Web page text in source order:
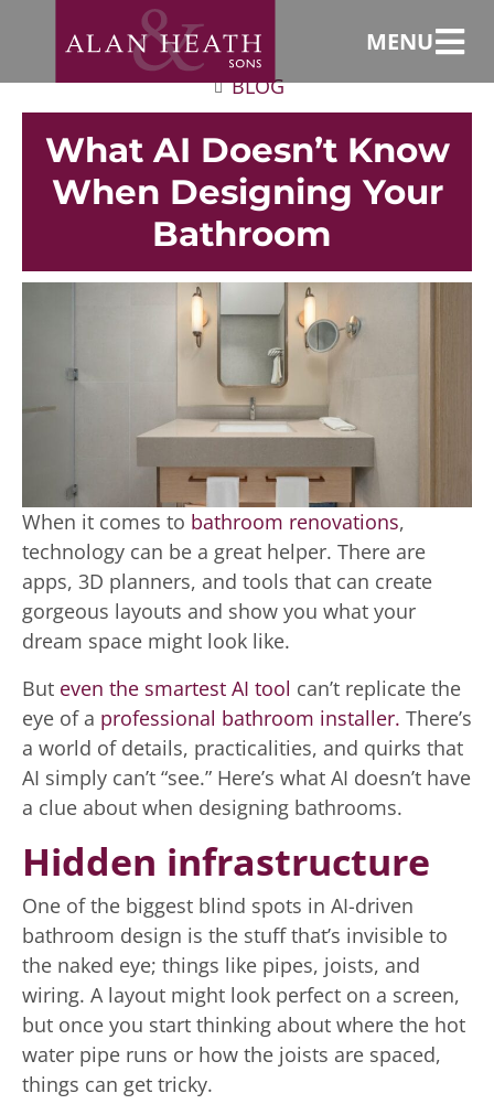
MENU
BLOG
What AI Doesn’t Know
When Designing Your
Bathroom
When it comes to bathroom renovations,
technology can be a great helper. There are
apps, 3D planners, and tools that can create
gorgeous layouts and show you what your
dream space might look like.
But even the smartest AI tool can’t replicate the
eye of a professional bathroom installer. There’s
a world of details, practicalities, and quirks that
AI simply can’t “see.” Here’s what AI doesn’t have
a clue about when designing bathrooms.
Hidden infrastructure
One of the biggest blind spots in AI-driven
bathroom design is the stuff that’s invisible to
the naked eye; things like pipes, joists, and
wiring. A layout might look perfect on a screen,
but once you start thinking about where the hot
water pipe runs or how the joists are spaced,
things can get tricky.